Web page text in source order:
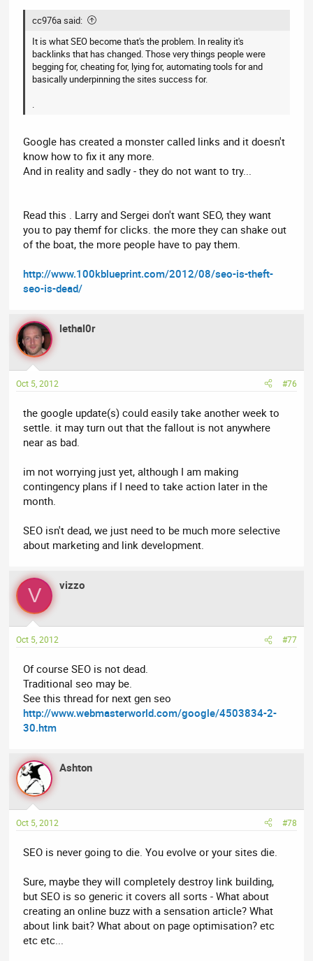
cc976a said:
It is what SEO become that's the problem. In reality it's
backlinks that has changed. Those very things people were
begging for, cheating for, lying for, automating tools for and
basically underpinning the sites success for.
.
Google has created a monster called links and it doesn't
know how to fix it any more.
And in reality and sadly - they do not want to try...
Read this . Larry and Sergei don't want SEO, they want
you to pay themf for clicks. the more they can shake out
of the boat, the more people have to pay them.
http://www.100kblueprint.com/2012/08/seo-is-theft-
seo-is-dead/
lethal0r
Oct 5, 2012 #76
the google update(s) could easily take another week to
settle. it may turn out that the fallout is not anywhere
near as bad.
im not worrying just yet, although I am making
contingency plans if I need to take action later in the
month.
SEO isn't dead, we just need to be much more selective
about marketing and link development.
V vizzo
Oct 5, 2012 #77
Of course SEO is not dead.
Traditional seo may be.
See this thread for next gen seo
http://www.webmasterworld.com/google/4503834-2-
30.htm
Ashton
Oct 5, 2012 #78
SEO is never going to die. You evolve or your sites die.
Sure, maybe they will completely destroy link building,
but SEO is so generic it covers all sorts - What about
creating an online buzz with a sensation article? What
about link bait? What about on page optimisation? etc
etc etc...